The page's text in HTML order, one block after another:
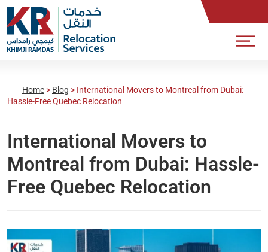
Home > Blog > International Movers to Montreal from Dubai:
Hassle-Free Quebec Relocation
International Movers to
Montreal from Dubai: Hassle-
Free Quebec Relocation